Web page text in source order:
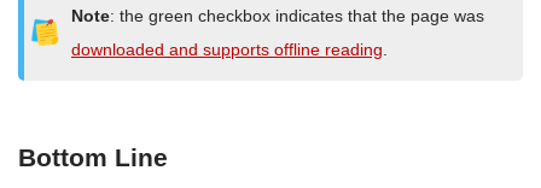
Note: the green checkbox indicates that the page was
downloaded and supports offline reading
Bottom Line